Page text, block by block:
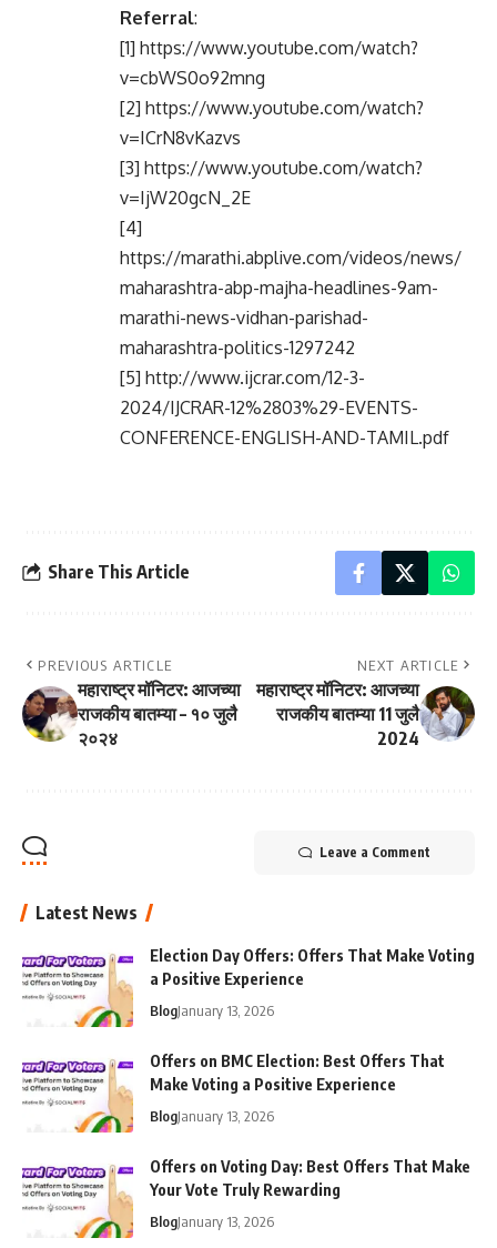
Referral:
[1] https://www.youtube.com/watch?
v=cbWS0o92mng
[2] https://www.youtube.com/watch?
v=ICrN8vKazvs
[3] https://www.youtube.com/watch?
v=IjW20gcN_2E
[4]
https://marathi.abplive.com/videos/news/
maharashtra-abp-majha-headlines-9am-
marathi-news-vidhan-parishad-
maharashtra-politics-1297242
[5] http://www.ijcrar.com/12-3-
2024/IJCRAR-12%2803%29-EVENTS-
CONFERENCE-ENGLISH-AND-TAMIL.pdf
Share This Article
PREVIOUS ARTICLE
महाराष्ट्र मॉनिटर: आजच्या
राजकीय बातम्या – १० जुलै
२०२४
NEXT ARTICLE
महाराष्ट्र मॉनिटर: आजच्या
राजकीय बातम्या 11 जुलै
2024
Leave a Comment
Latest News
Election Day Offers: Offers That Make Voting
a Positive Experience
BlogJanuary 13, 2026
Offers on BMC Election: Best Offers That
Make Voting a Positive Experience
BlogJanuary 13, 2026
Offers on Voting Day: Best Offers That Make
Your Vote Truly Rewarding
BlogJanuary 13, 2026